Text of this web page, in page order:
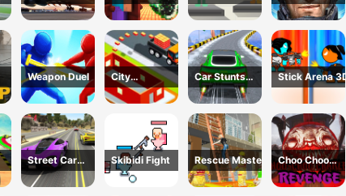
Simulator
Horror Run
Damage
Battle for
Survival 3D
Weapon Duel
City
Constructor
Driver 3D
Car Stunts
2050
Stick Arena 3D
Street Car
Race Ultimate
Skibidi Fight Rescue Master
Choo Choo
Charles
Revenge